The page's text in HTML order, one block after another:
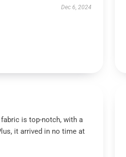
Dec 6, 2024
fabric is top-notch, with a
it arrived in no time at